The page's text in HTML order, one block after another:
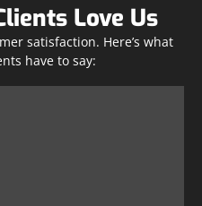
Love Us
satisfaction. Here’s what
have to say: